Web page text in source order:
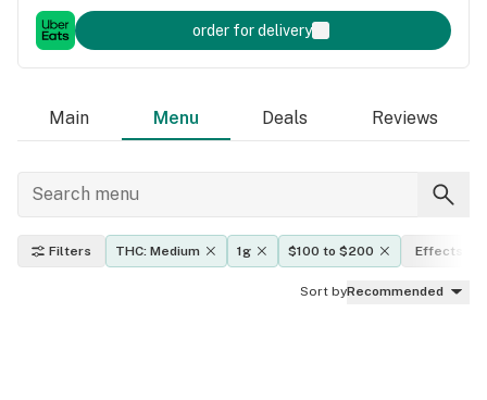
order for delivery
Main Menu Deals Reviews
Filters THC: Medium 1g $100 to $200 Effects
Sort byRecommended